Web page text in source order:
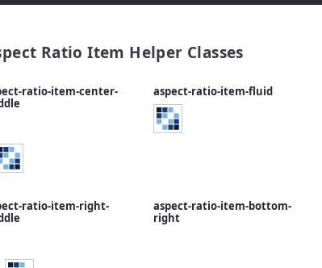
Ratio Item Helper Classes
ratio-item-center-
aspect-ratio-item-fluid
ratio-item-right-
aspect-ratio-item-bottom-
right